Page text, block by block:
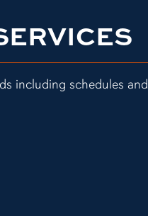
including schedules and